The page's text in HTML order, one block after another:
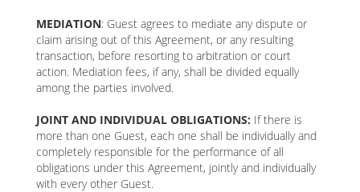
MEDIATION: Guest agrees to mediate any dispute or
claim arising out of this Agreement, or any resulting
transaction, before resorting to arbitration or court
action. Mediation fees, if any, shall be divided equally
among the parties involved.
JOINT AND INDIVIDUAL OBLIGATIONS: If there is
more than one Guest, each one shall be individually and
completely responsible for the performance of all
obligations under this Agreement, jointly and individually
with every other Guest.